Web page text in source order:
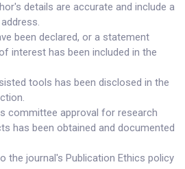
details are accurate and include a
been declared, or a statement
interest has been included in the
tools has been disclosed in the
committee approval for research
has been obtained and documented
the journal's Publication Ethics policy